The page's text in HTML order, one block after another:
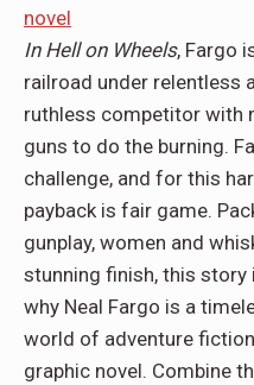
novel
In Hell on Wheels, Fargo
railroad under relentless
ruthless competitor with
guns to do the burning.
challenge, and for this
payback is fair game.
gunplay, women and
stunning finish, this
why Neal Fargo is a
world of adventure
graphic novel. Combine